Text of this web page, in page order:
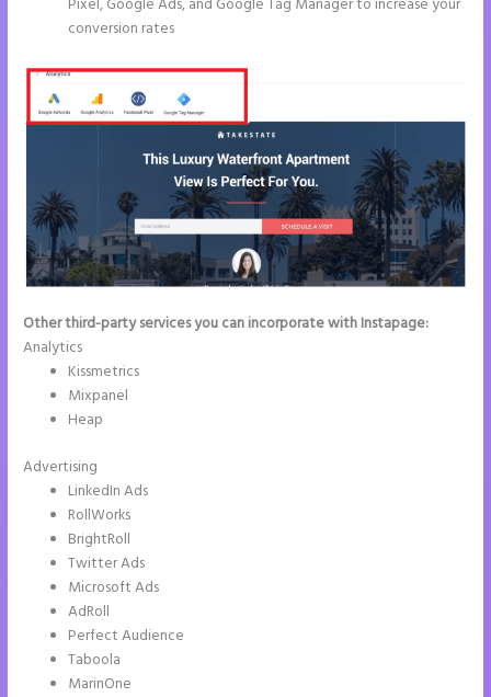
Pixel, Google Ads, and Google Tag Manager to increase your
conversion rates
Other third-party services you can incorporate with Instapage:
Analytics
Kissmetrics
Mixpanel
Heap
Advertising
LinkedIn Ads
RollWorks
BrightRoll
Twitter Ads
Microsoft Ads
AdRoll
Perfect Audience
Taboola
MarinOne